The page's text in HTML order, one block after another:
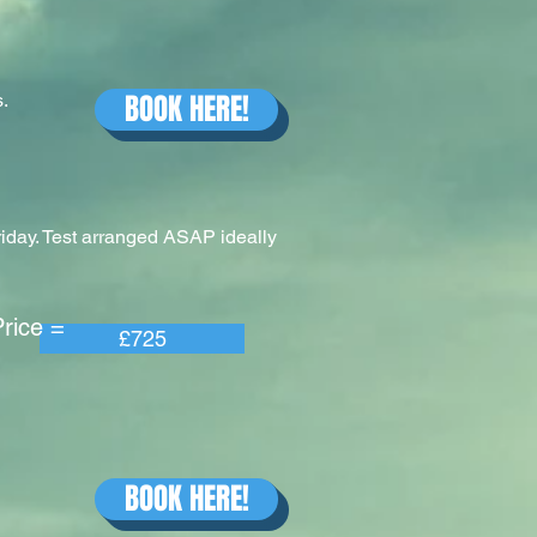
Test arranged ASAP ideally
BOOK HERE!
£725
=
BOOK HERE!